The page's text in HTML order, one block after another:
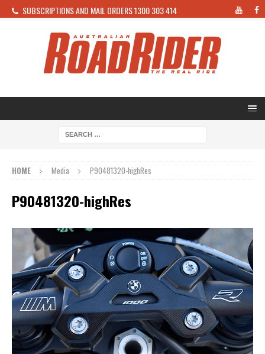
SUBSCRIPTIONS AND MAIL ORDERS 1300 303 414
HOME Media P90481320-highRes
P90481320-highRes